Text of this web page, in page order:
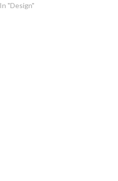
In "Design"